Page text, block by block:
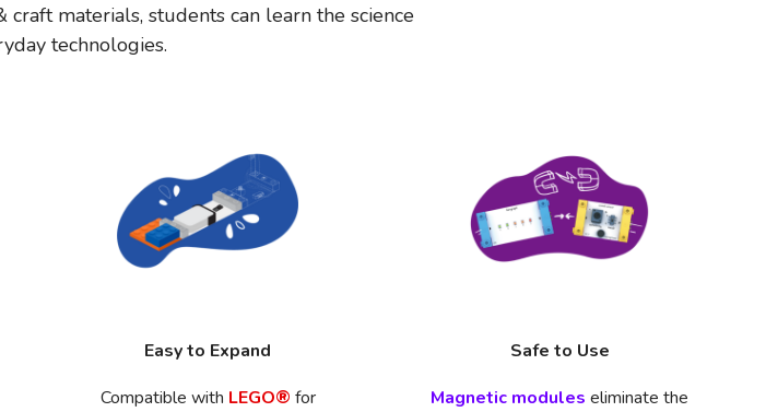
materials, students can learn the science
technologies.
Easy to Expand
Compatible with LEGO® for
Safe to Use
Magnetic modules eliminate the